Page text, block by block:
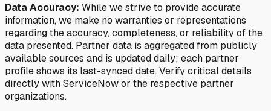
Data Accuracy: While we strive to provide accurate
information, we make no warranties or representations
regarding the accuracy, completeness, or reliability of the
data presented. Partner data is aggregated from publicly
available sources and is updated daily; each partner
profile shows its last-synced date. Verify critical details
directly with ServiceNow or the respective partner
organizations.